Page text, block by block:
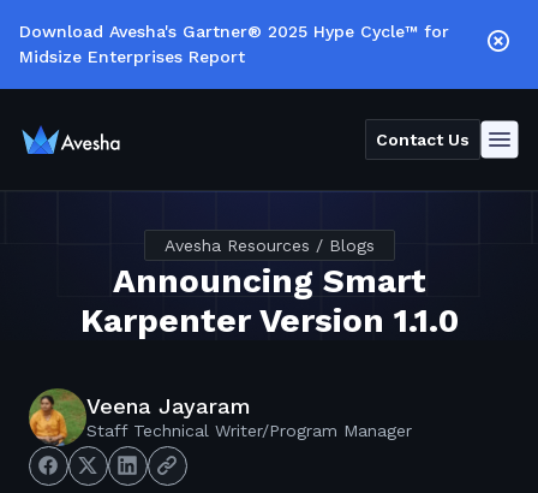
Download Avesha's Gartner® 2025 Hype Cycle™ for
Midsize Enterprises Report
Contact Us
Avesha Resources / Blogs
Announcing Smart
Karpenter Version 1.1.0
Veena Jayaram
Staff Technical Writer/Program Manager